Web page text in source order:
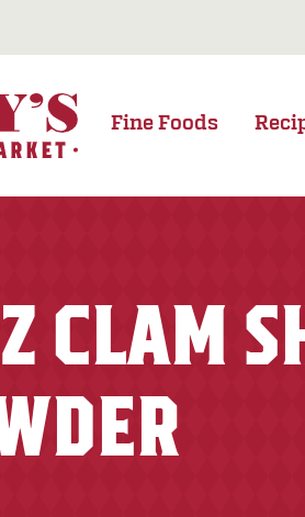
Fine Foods
CLAM